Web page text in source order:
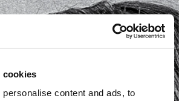
cookies
content and ads, to